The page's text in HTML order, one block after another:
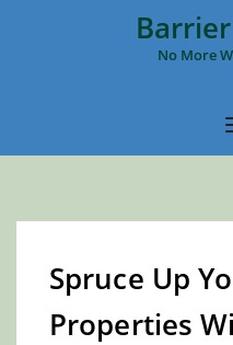
No More
Spruce Up
Properties